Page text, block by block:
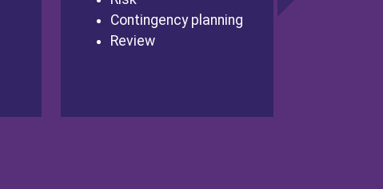
Contingency planning
Review